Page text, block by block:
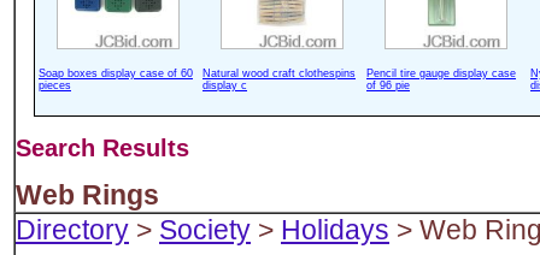
Soap boxes display case of 60
pieces
Natural wood craft clothespins
display c
Pencil tire gauge display case
of 96 pie
Search Results
Web Rings
Directory > Society > Holidays > Web